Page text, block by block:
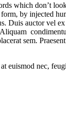
which don’t
by injected
Duis auctor vel
sem.
euismod nec,